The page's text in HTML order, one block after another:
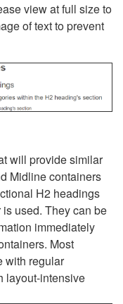
view at full size to
of text to prevent
will provide similar
Midline containers
H2 headings
used. They can be
immediately
Most
with regular
layout-intensive